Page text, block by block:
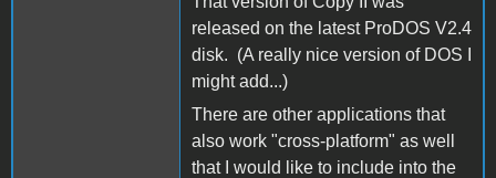
released on the latest ProDOS V2.4
disk. (A really nice version of DOS I
might add...)
There are other applications that
also work "cross-platform" as well
that I would like to include into the